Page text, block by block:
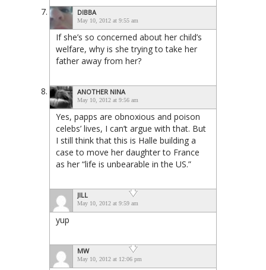
DIBBA
May 10, 2012 at 9:55 am
If she’s so concerned about her child’s
welfare, why is she trying to take her
father away from her?
ANOTHER NINA
May 10, 2012 at 9:56 am
Yes, papps are obnoxious and poison
celebs’ lives, I can’t argue with that. But
I still think that this is Halle building a
case to move her daughter to France
as her “life is unbearable in the US.”
JILL
May 10, 2012 at 9:59 am
yup
MW
May 10, 2012 at 12:06 pm